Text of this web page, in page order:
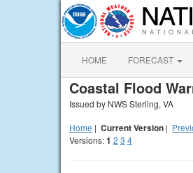
HOME FORECAST
Coastal Flood
Issued by NWS Sterling, VA
Home | Current Version |
Versions:1 2 3 4